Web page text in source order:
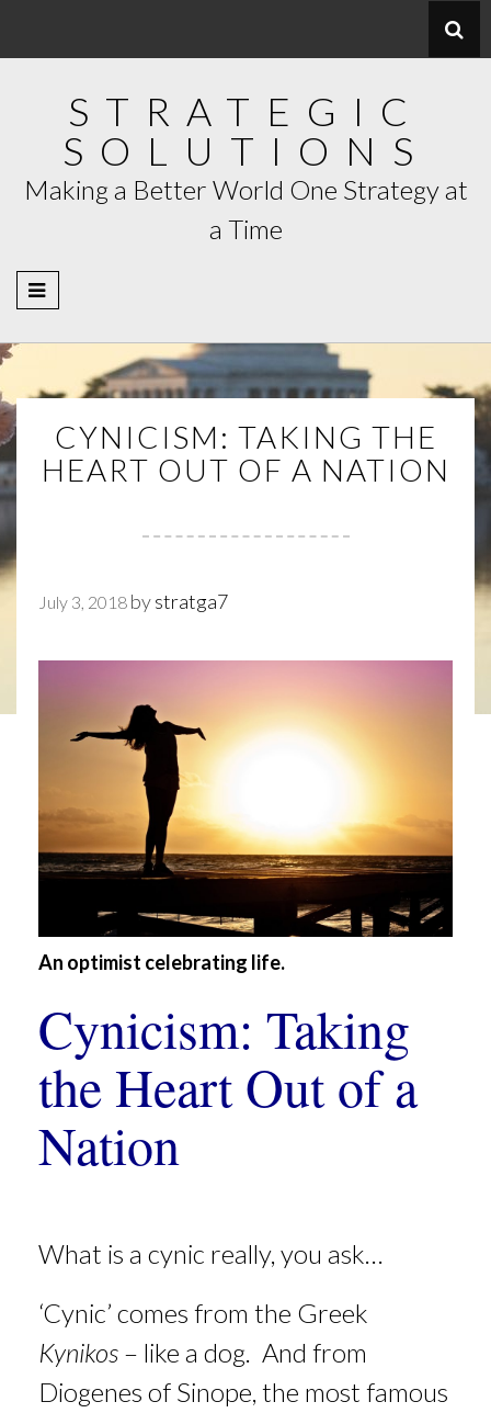
STRATEGIC
SOLUTIONS
Making a Better World One Strategy at
a Time
CYNICISM: TAKING THE
HEART OUT OF A NATION
July 3, 2018 bystratga7
An optimist celebrating life.
Cynicism: Taking
the Heart Out of a
Nation
What is a cynic really, you ask…
‘Cynic’ comes from the Greek
Kynikos – like a dog. And from
Diogenes of Sinope, the most famous